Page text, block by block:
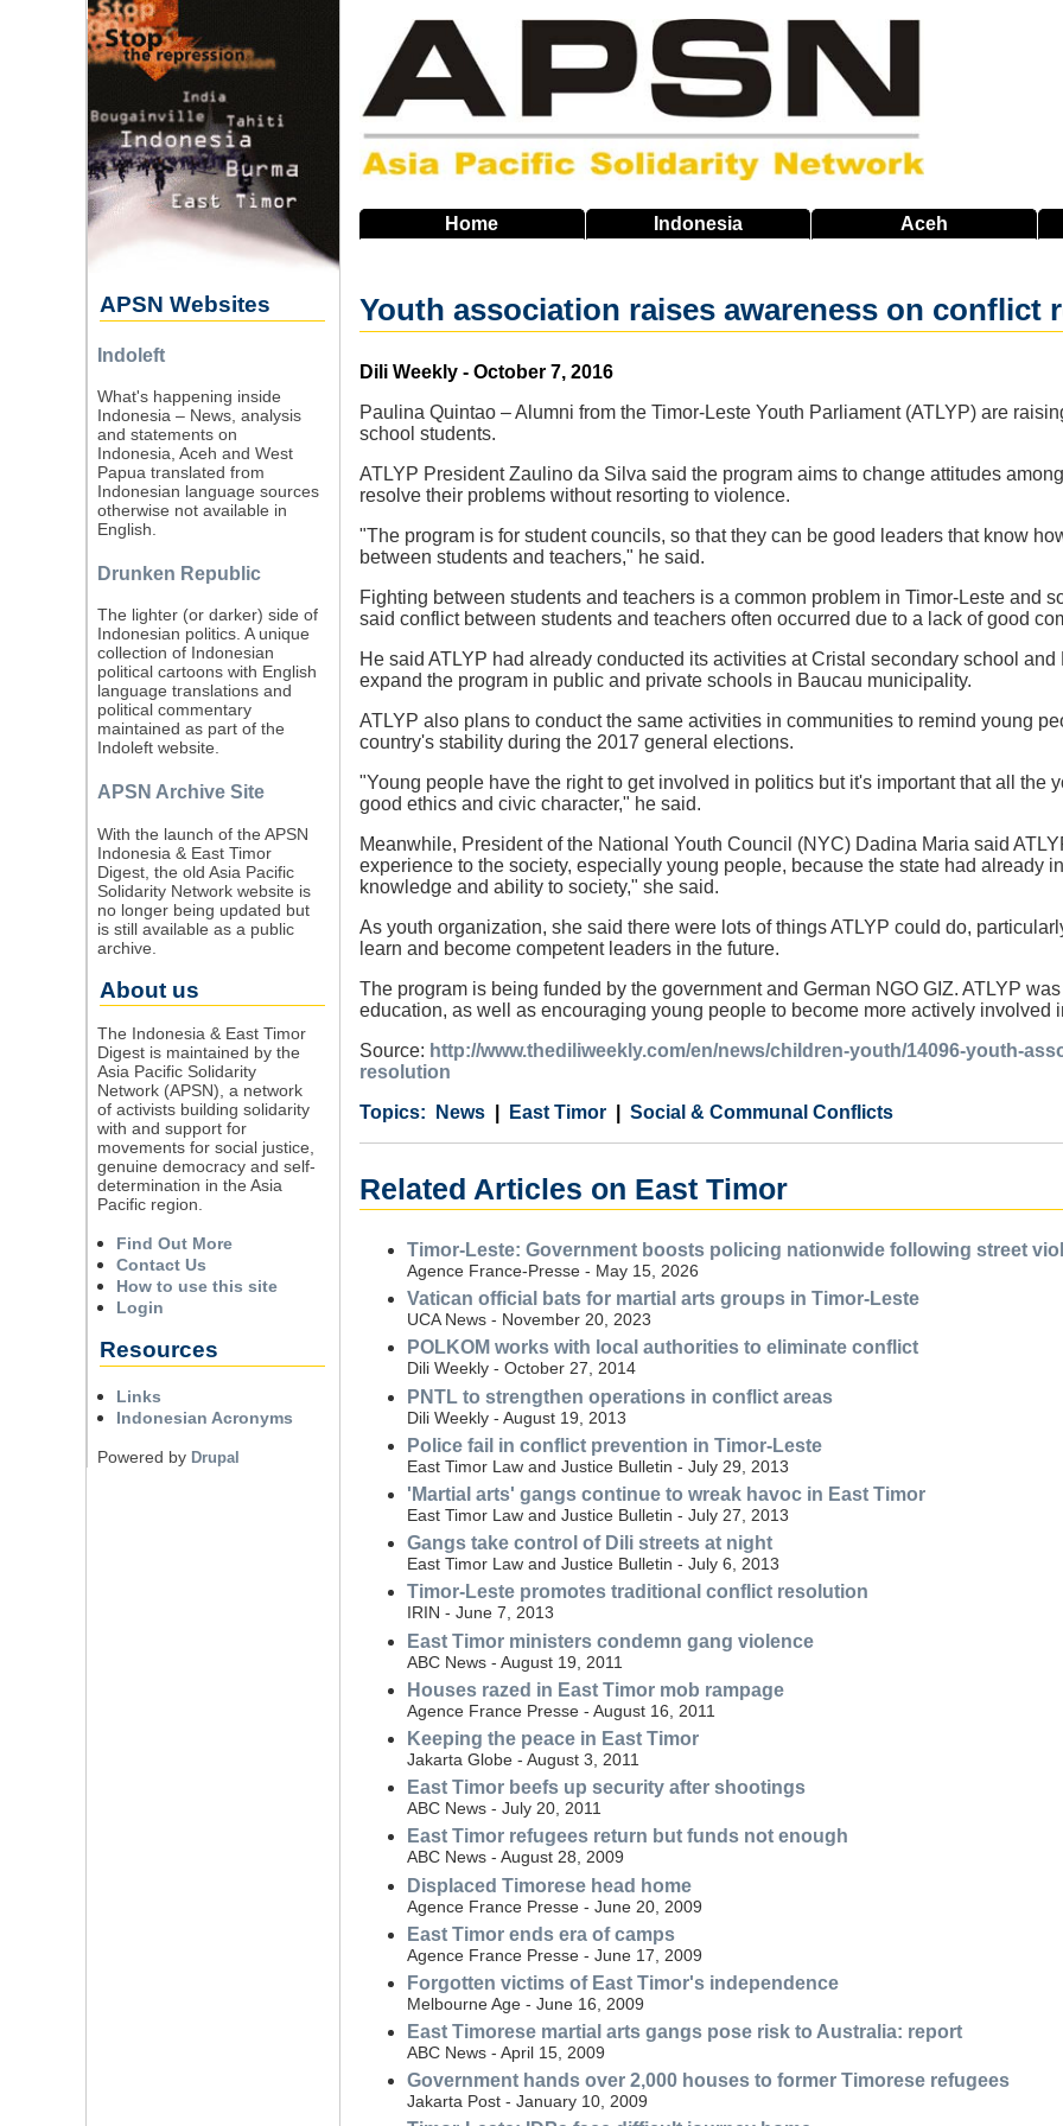
Home Indonesia Aceh
Youth association raises awareness on conflict
Source
Dili Weekly - October 7, 2016
Paulina Quintao – Alumni from the Timor-Leste Youth Parliament (ATLYP) are
school students.
ATLYP President Zaulino da Silva said the program aims to change attitudes
resolve their problems without resorting to violence.
"The program is for student councils, so that they can be good leaders that know
between students and teachers," he said.
Fighting between students and teachers is a common problem in Timor-Leste and
said conflict between students and teachers often occurred due to a lack of good
He said ATLYP had already conducted its activities at Cristal secondary school
expand the program in public and private schools in Baucau municipality.
ATLYP also plans to conduct the same activities in communities to remind young
country's stability during the 2017 general elections.
"Young people have the right to get involved in politics but it's important that all the
good ethics and civic character," he said.
Meanwhile, President of the National Youth Council (NYC) Dadina Maria said
experience to the society, especially young people, because the state had already
knowledge and ability to society," she said.
As youth organization, she said there were lots of things ATLYP could do,
learn and become competent leaders in the future.
The program is being funded by the government and German NGO GIZ. ATLYP
education, as well as encouraging young people to become more actively involved
Source: http://www.thediliweekly.com/en/news/children-youth/14096-youth-
resolution
Category
News
Country East Timor
Tags Social & Communal Conflicts
Related Articles on East Timor
Timor-Leste: Government boosts policing nationwide following street
Agence France-Presse - May 15, 2026
Vatican official bats for martial arts groups in Timor-Leste
UCA News - November 20, 2023
POLKOM works with local authorities to eliminate conflict
Dili Weekly - October 27, 2014
PNTL to strengthen operations in conflict areas
Dili Weekly - August 19, 2013
Police fail in conflict prevention in Timor-Leste
East Timor Law and Justice Bulletin - July 29, 2013
'Martial arts' gangs continue to wreak havoc in East Timor
East Timor Law and Justice Bulletin - July 27, 2013
Gangs take control of Dili streets at night
East Timor Law and Justice Bulletin - July 6, 2013
Timor-Leste promotes traditional conflict resolution
IRIN - June 7, 2013
East Timor ministers condemn gang violence
ABC News - August 19, 2011
Houses razed in East Timor mob rampage
Agence France Presse - August 16, 2011
Keeping the peace in East Timor
Jakarta Globe - August 3, 2011
East Timor beefs up security after shootings
ABC News - July 20, 2011
East Timor refugees return but funds not enough
ABC News - August 28, 2009
Displaced Timorese head home
Agence France Presse - June 20, 2009
East Timor ends era of camps
Agence France Presse - June 17, 2009
Forgotten victims of East Timor's independence
Melbourne Age - June 16, 2009
East Timorese martial arts gangs pose risk to Australia: report
ABC News - April 15, 2009
Government hands over 2,000 houses to former Timorese refugees
Jakarta Post - January 10, 2009
APSN Websites
Indoleft
What's happening inside
Indonesia – News, analysis
and statements on
Indonesia, Aceh and West
Papua translated from
Indonesian language sources
otherwise not available in
English.
Drunken Republic
The lighter (or darker) side of
Indonesian politics. A unique
collection of Indonesian
political cartoons with English
language translations and
political commentary
maintained as part of the
Indoleft website.
APSN Archive Site
With the launch of the APSN
Indonesia & East Timor
Digest, the old Asia Pacific
Solidarity Network website is
no longer being updated but
is still available as a public
archive.
About us
The Indonesia & East Timor
Digest is maintained by the
Asia Pacific Solidarity
Network (APSN), a network
of activists building solidarity
with and support for
movements for social justice,
genuine democracy and self-
determination in the Asia
Pacific region.
Find Out More
Contact Us
How to use this site
Login
Resources
Links
Indonesian Acronyms
Powered by Drupal